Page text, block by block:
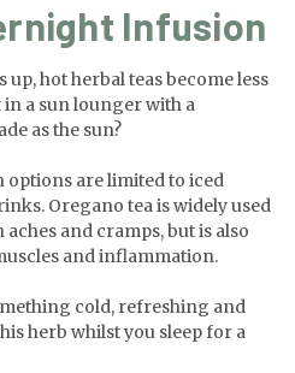
Infusion
hot herbal teas become less
in a sun lounger with a
as the sun?
options are limited to iced
Oregano tea is widely used
and cramps, but is also
and inflammation.
cold, refreshing and
herb whilst you sleep for a